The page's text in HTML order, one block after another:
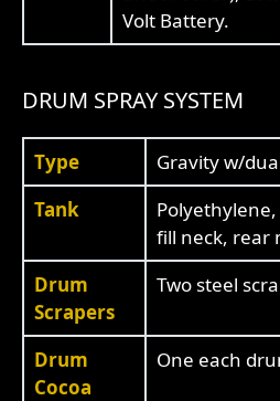
Volt Battery.
DRUM SPRAY SYSTEM
Type
Gravity w/
Tank
Polyethylene,
fill neck, rear
Drum
Scrapers
Two steel
Drum
Cocoa
One each